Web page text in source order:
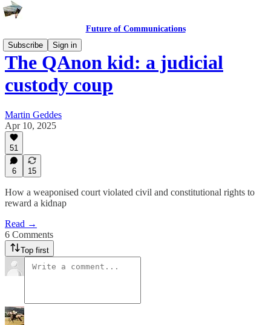
Future of Communications
Subscribe
Sign in
The QAnon kid: a judicial
custody coup
Martin Geddes
Apr 10, 2025
51
6 15
How a weaponised court violated civil and constitutional rights to
reward a kidnap
Read →
6 Comments
Top first